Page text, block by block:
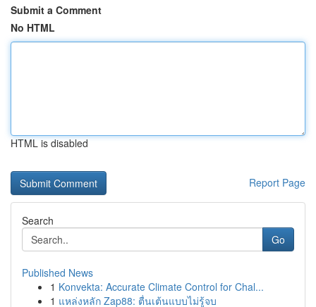
Submit a Comment
No HTML
HTML is disabled
Report Page
Search
Go
Published News
1 Konvekta: Accurate Climate Control for Chal...
1 แหล่งหลัก Zap88: ตื่นเต้นแบบไม่รู้จบ